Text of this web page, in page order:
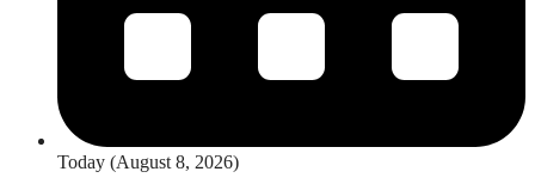
Today (August 8, 2026)